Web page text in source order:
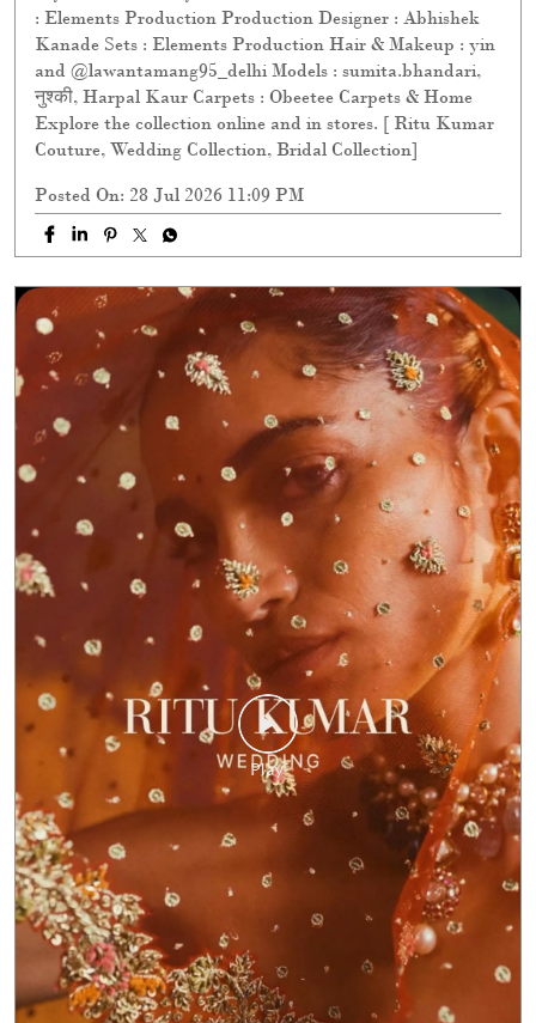
: Elements Production Production Designer : Abhishek
Kanade Sets : Elements Production Hair & Makeup : yin
and @lawantamang95_delhi Models : sumita.bhandari,
नुश्की, Harpal Kaur Carpets : Obeetee Carpets & Home
Explore the collection online and in stores. [ Ritu Kumar
Couture, Wedding Collection, Bridal Collection]
Posted On: 28 Jul 2026 11:09 PM